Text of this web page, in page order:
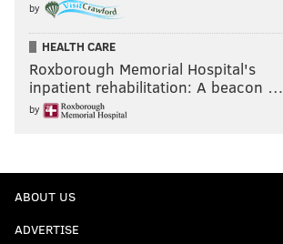
by
HEALTH CARE
Roxborough Memorial Hospital's
inpatient rehabilitation: A beacon …
by
ABOUT US
ADVERTISE